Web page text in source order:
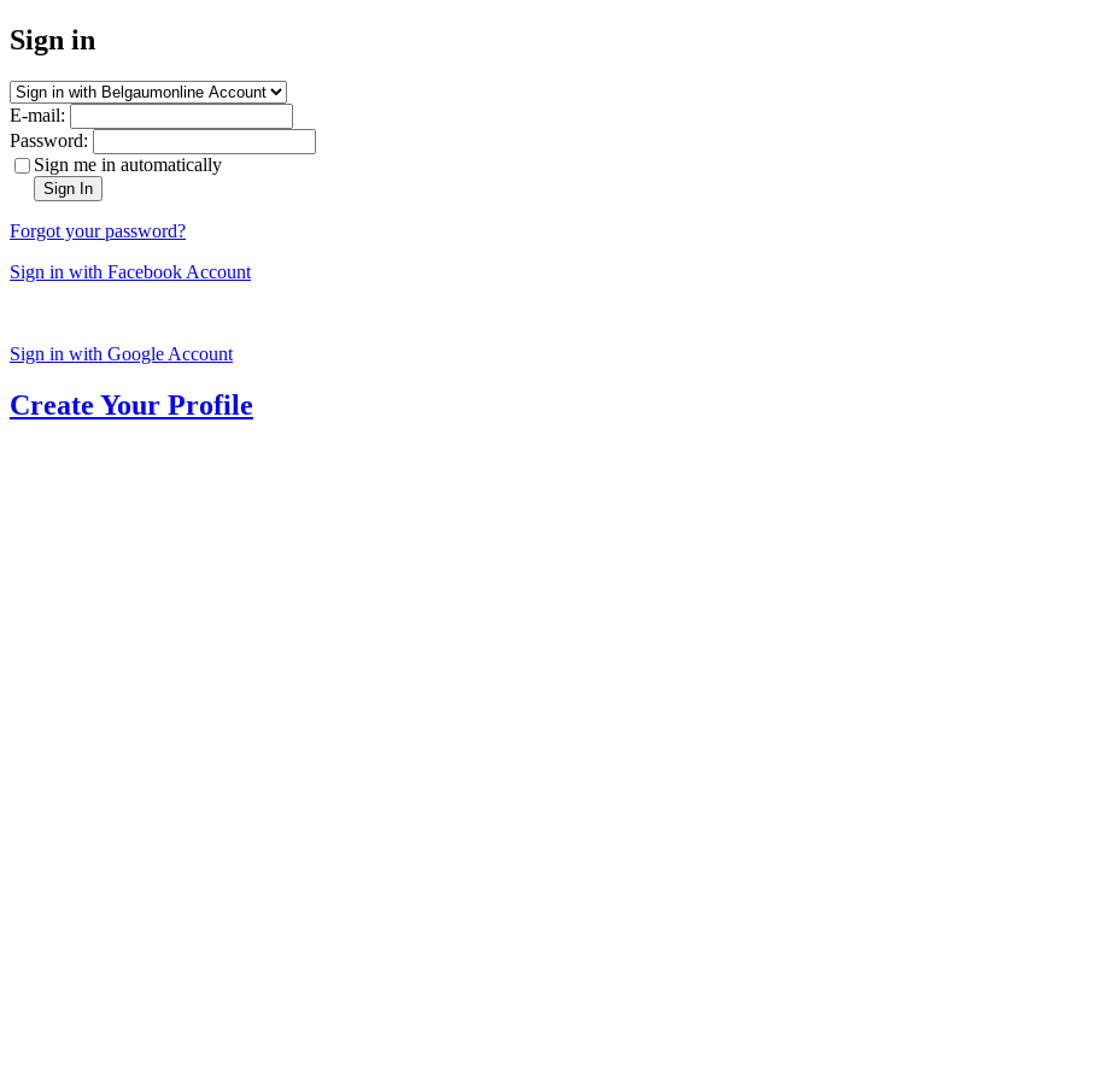
Sign in
E-mail:
Password:
Sign me in automatically
Sign In
Forgot your password?
Sign in with Facebook Account
Sign in with Google Account
Create Your Profile